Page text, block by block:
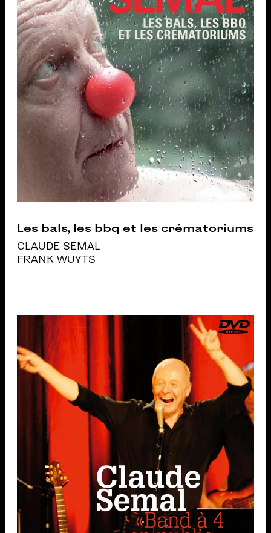
Les bals, les bbq et les crématoriums
CLAUDE SEMAL
FRANK WUYTS